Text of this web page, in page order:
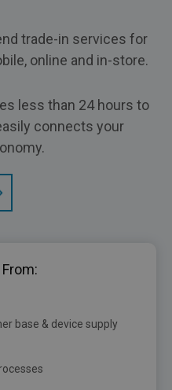
trade-in services for
online and in-store.
less than 24 hours to
connects your
base & device supply